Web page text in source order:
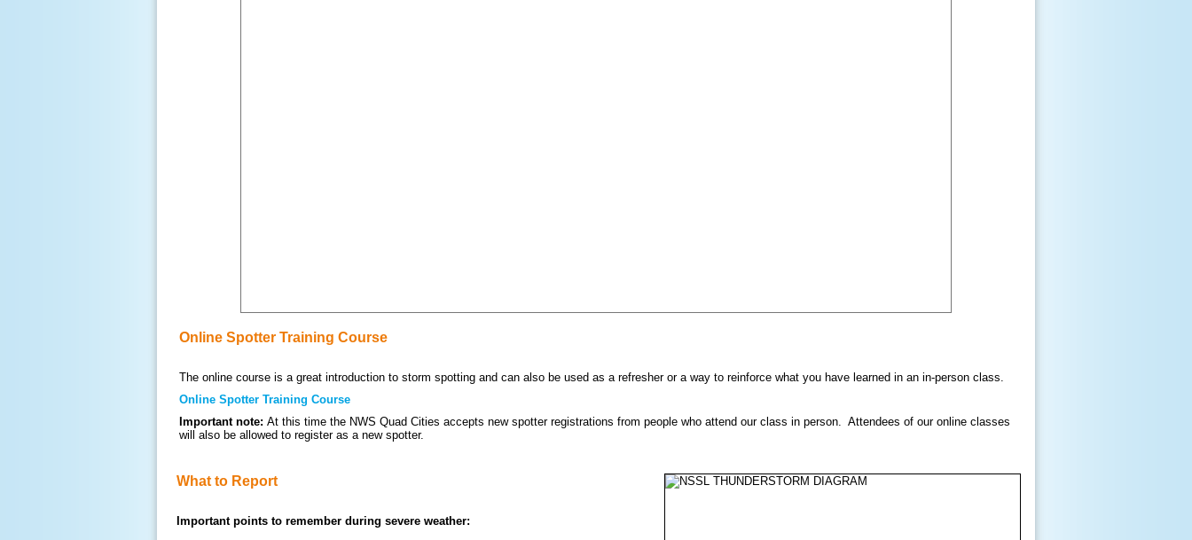
Online Spotter Training Course
The online course is a great introduction to storm spotting and can also be used as a refresher or a way to reinforce what you have learned in an in-person class.
Online Spotter Training Course
Important note: At this time the NWS Quad Cities accepts new spotter registrations from people who attend our class in person. Attendees of our online classes
will also be allowed to register as a new spotter.
What to Report
Important points to remember during severe weather: